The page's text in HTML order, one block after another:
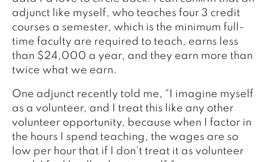
adjunct like myself, who teaches four 3 credit
courses a semester, which is the minimum full-
time faculty are required to teach, earns less
than $24,000 a year, and they earn more than
twice what we earn.
One adjunct recently told me, “I imagine myself
as a volunteer, and I treat this like any other
volunteer opportunity, because when I factor in
the hours I spend teaching, the wages are so
low per hour that if I don’t treat it as volunteer